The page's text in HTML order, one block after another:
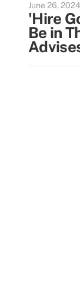
June 26, 2024
'Hire
Be in